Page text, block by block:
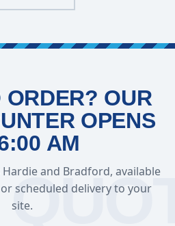
ORDER? OUR
OPENS
AM
Hardie and Bradford, available
scheduled delivery to your
site.